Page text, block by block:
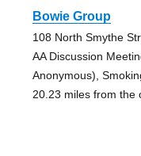
Bowie Group
108 North Smythe
AA Discussion
Anonymous),
20.23 miles from the